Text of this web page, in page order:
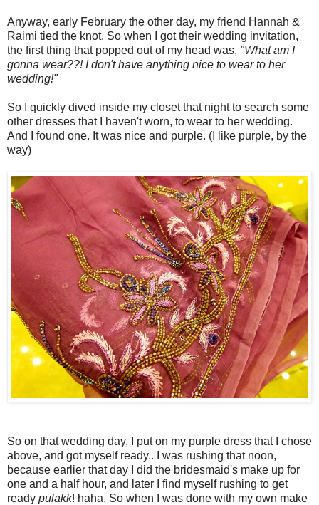
Anyway, early February the other day, my friend Hannah &
Raimi tied the knot. So when I got their wedding invitation,
the first thing that popped out of my head was, "What am I
gonna wear??! I don't have anything nice to wear to her
wedding!"
So I quickly dived inside my closet that night to search some
other dresses that I haven't worn, to wear to her wedding.
And I found one. It was nice and purple. (I like purple, by the
way)
So on that wedding day, I put on my purple dress that I chose
above, and got myself ready.. I was rushing that noon,
because earlier that day I did the bridesmaid's make up for
one and a half hour, and later I find myself rushing to get
ready pulakk! haha. So when I was done with my own make